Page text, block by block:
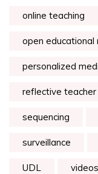
online teaching
open educational
personalized
reflective teacher
sequencing
surveillance
UDL videos